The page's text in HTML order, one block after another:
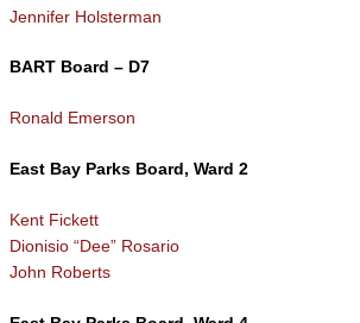
Jennifer Holsterman
BART Board – D7
Ronald Emerson
East Bay Parks Board, Ward 2
Kent Fickett
Dionisio “Dee” Rosario
John Roberts